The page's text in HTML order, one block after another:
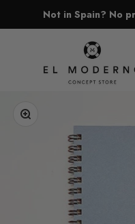
Not in Spain? No
El Moderno Concept
Zoom